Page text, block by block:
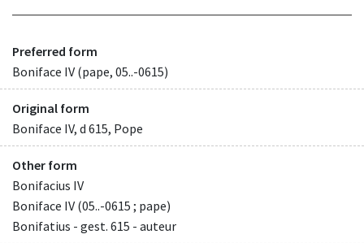
Preferred form
Boniface IV (pape, 05..-0615)
Original form
Boniface IV, d 615, Pope
Other form
Bonifacius IV
Boniface IV (05..-0615 ; pape)
Bonifatius - gest. 615 - auteur